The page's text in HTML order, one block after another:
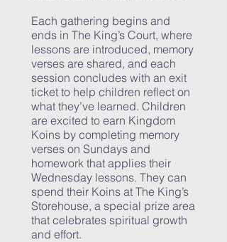
Each gathering begins and
ends in The King’s Court, where
lessons are introduced, memory
verses are shared, and each
session concludes with an exit
ticket to help children reflect on
what they’ve learned. Children
are excited to earn Kingdom
Koins by completing memory
verses on Sundays and
homework that applies their
Wednesday lessons. They can
spend their Koins at The King’s
Storehouse, a special prize area
that celebrates spiritual growth
and effort.